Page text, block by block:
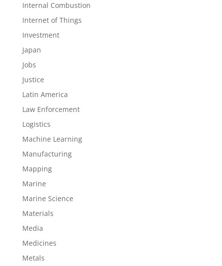
Internal Combustion
Internet of Things
Investment
Japan
Jobs
Justice
Latin America
Law Enforcement
Logistics
Machine Learning
Manufacturing
Mapping
Marine
Marine Science
Materials
Media
Medicines
Metals